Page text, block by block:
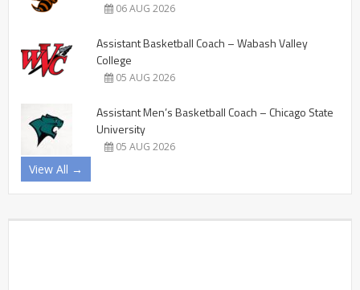
06 AUG 2026
Assistant Basketball Coach – Wabash Valley
College
05 AUG 2026
Assistant Men’s Basketball Coach – Chicago State
University
05 AUG 2026
View All →